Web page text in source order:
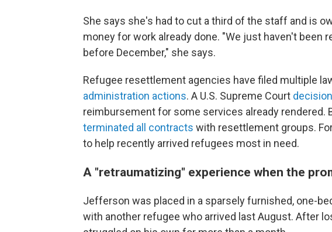
She says she's had to cut a third of the staff and is
money for work already done. "We just haven't been
before December," she says.
Refugee resettlement agencies have filed multiple
administration actions. A U.S. Supreme Court decision
reimbursement for some services already rendered.
terminated all contracts with resettlement groups.
to help recently arrived refugees most in need.
A "retraumatizing" experience when the
Jefferson was placed in a sparsely furnished, one-
with another refugee who arrived last August. After